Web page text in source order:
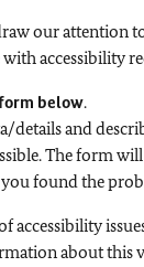
our attention
accessibility
below.
details and
The form
found the
accessibility
about this